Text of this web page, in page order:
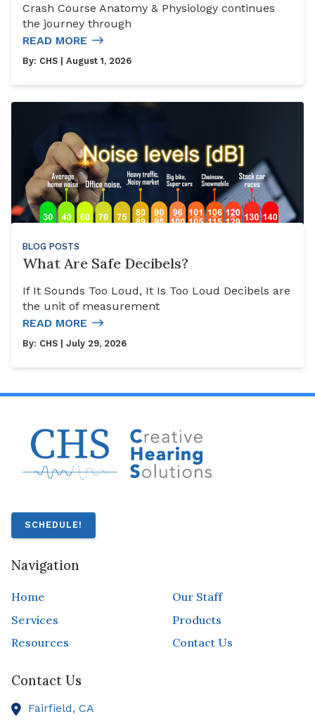
Crash Course Anatomy & Physiology continues
the journey through
READ MORE
By: CHS | August 1, 2026
BLOG POSTS
What Are Safe Decibels?
If It Sounds Too Loud, It Is Too Loud Decibels are
the unit of measurement
READ MORE
By: CHS | July 29, 2026
SCHEDULE!
Navigation
Home
Our Staff
Services
Products
Resources
Contact Us
Contact Us
Fairfield, CA